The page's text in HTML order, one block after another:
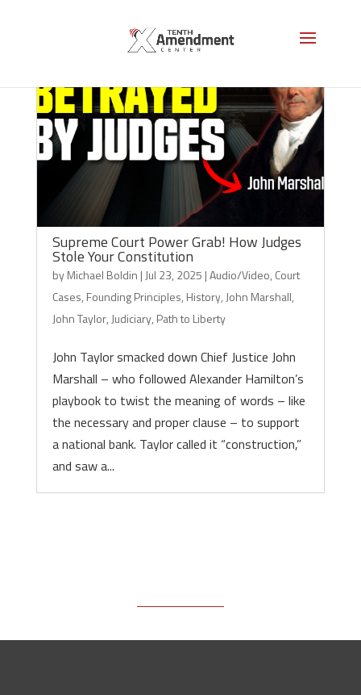
Supreme Court Power Grab! How Judges
Stole Your Constitution
byMichael Boldin | Jul 23, 2025 |Audio/Video, Court
Cases, Founding Principles, History, John Marshall,
John Taylor, Judiciary, Path to Liberty
John Taylor smacked down Chief Justice John
Marshall – who followed Alexander Hamilton’s
playbook to twist the meaning of words – like
the necessary and proper clause – to support
a national bank. Taylor called it “construction,”
and saw a...